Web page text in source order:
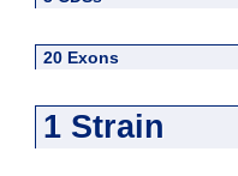
20 Exons
1 Strain